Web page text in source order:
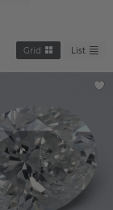
Grid List